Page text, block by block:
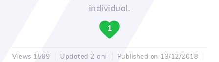
individual.
1
Views 1589 Updated 2 ani
Published on 13/12/2018